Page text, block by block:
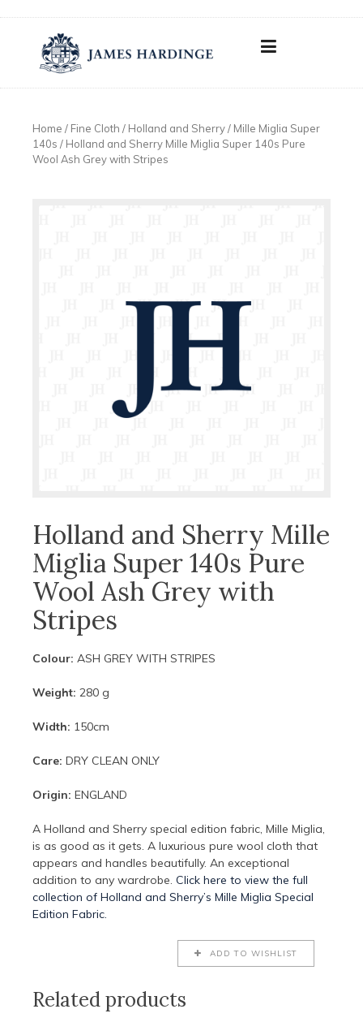
Home / Fine Cloth / Holland and Sherry/ Mille Miglia Super
140s / Holland and Sherry Mille Miglia Super 140s Pure
Wool Ash Grey with Stripes
Holland and Sherry Mille
Miglia Super 140s Pure
Wool Ash Grey with
Stripes
Colour: ASH GREY WITH STRIPES
Weight: 280 g
Width: 150cm
Care: DRY CLEAN ONLY
Origin: ENGLAND
A Holland and Sherry special edition fabric, Mille Miglia,
is as good as it gets. A luxurious pure wool cloth that
appears and handles beautifully. An exceptional
addition to any wardrobe. Click here to view the full
collection of Holland and Sherry’s Mille Miglia Special
Edition Fabric.
ADD TO WISHLIST
Related products